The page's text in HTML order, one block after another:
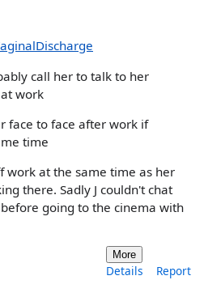
call her to talk to her
work
face to face after work if
time
work at the same time as her
there. Sadly J couldn't chat
going to the cinema with
More
Details Report